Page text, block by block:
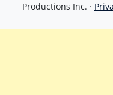
Productions Inc. ·